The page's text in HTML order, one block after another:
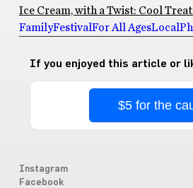
Ice Cream, with a Twist: Cool
FamilyFestival For All AgesLocal
If you enjoyed this article or
$5 for the
Instagram
Facebook